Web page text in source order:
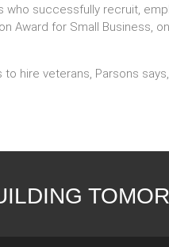
who successfully recruit,
Award for Small Business,
hire veterans, Parsons